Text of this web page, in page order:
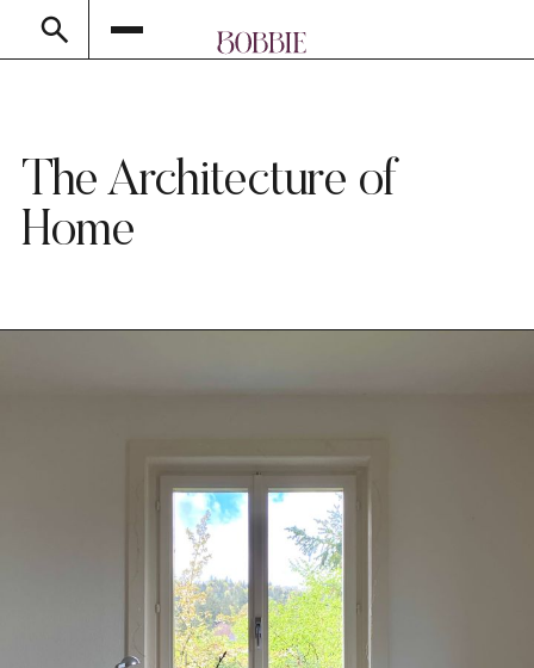
The Architecture of
Home